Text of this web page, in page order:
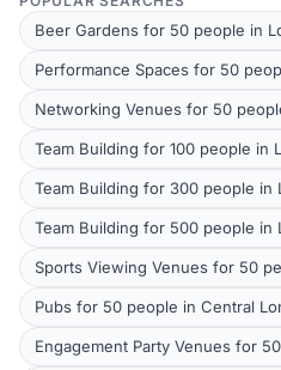
Beer Gardens for 50 people in
Performance Spaces for 50
Networking Venues for 50
Team Building for 100 people in
Team Building for 300 people in
Team Building for 500 people in
Sports Viewing Venues for 50
Pubs for 50 people in Central
Engagement Party Venues for